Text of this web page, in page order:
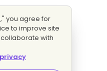
you agree for
to improve site
with